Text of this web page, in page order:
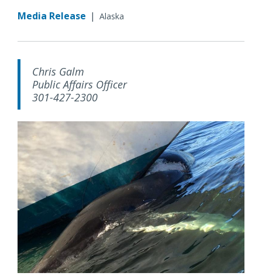
Media Release | Alaska
Chris Galm
Public Affairs Officer
301-427-2300